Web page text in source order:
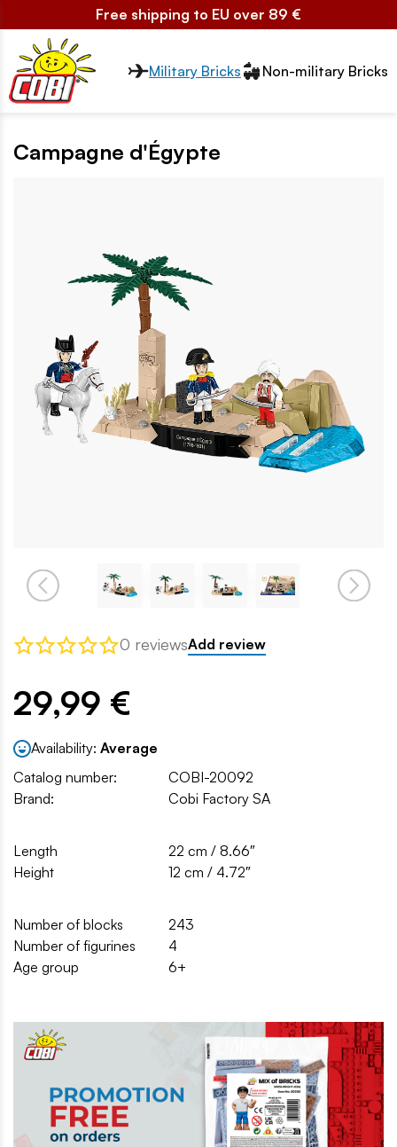
Free shipping to EU over 89 €
Przełącznik segmentów2
Military Bricks Non-military Bricks
Campagne d'Égypte
0 reviewsAdd review
29,99 €
Availability: Average
Catalog number:
COBI-20092
Brand:
Cobi Factory SA
Length
22 cm / 8.66″
Height
12 cm / 4.72″
Number of blocks
243
Number of figurines
4
Age group
6+